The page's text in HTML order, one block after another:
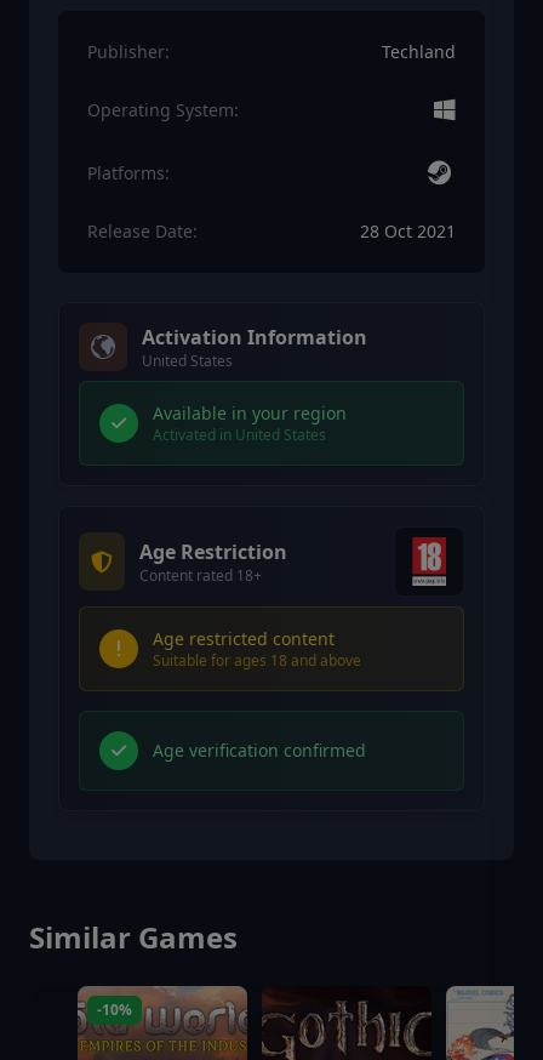
Publisher: Techland
Operating System:
Platforms:
Release Date: 28 Oct 2021
Activation Information
United States
Available in your region
Activated in United States
Age Restriction
Content rated 18+
Age restricted content
Suitable for ages 18 and above
Age verification confirmed
Similar Games
-10%